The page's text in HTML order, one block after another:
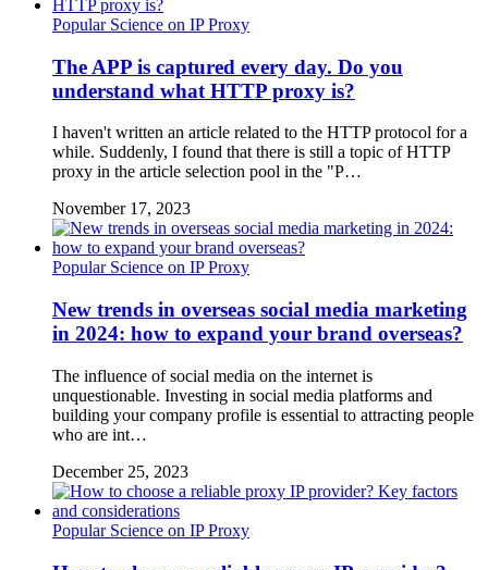
Popular Science on IP Proxy
The APP is captured every day. Do you
understand what HTTP proxy is?
I haven't written an article related to the HTTP protocol for a
while. Suddenly, I found that there is still a topic of HTTP
proxy in the article selection pool in the "P…
November 17, 2023
Popular Science on IP Proxy
New trends in overseas social media marketing
in 2024: how to expand your brand overseas?
The influence of social media on the internet is
unquestionable. Investing in social media platforms and
building your company profile is essential to attracting people
who are int…
December 25, 2023
Popular Science on IP Proxy